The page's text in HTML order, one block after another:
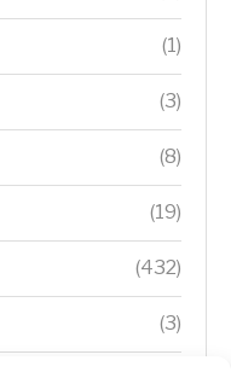
(1)
(3)
(8)
(19)
(432)
(3)